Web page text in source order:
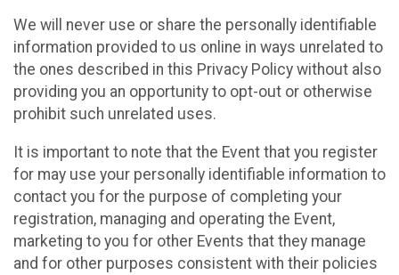
We will never use or share the personally identifiable
information provided to us online in ways unrelated to
the ones described in this Privacy Policy without also
providing you an opportunity to opt-out or otherwise
prohibit such unrelated uses.
It is important to note that the Event that you register
for may use your personally identifiable information to
contact you for the purpose of completing your
registration, managing and operating the Event,
marketing to you for other Events that they manage
and for other purposes consistent with their policies